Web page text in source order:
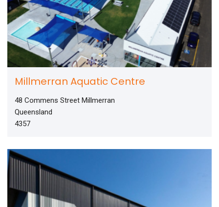
Millmerran Aquatic Centre
48 Commens Street Millmerran
Queensland
4357